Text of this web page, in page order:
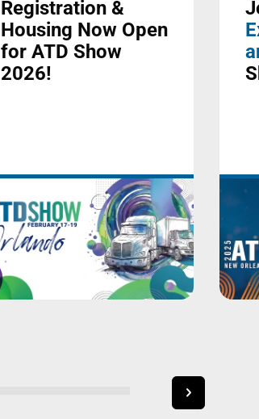
Registration &
Housing Now Open
for ATD Show
2026!